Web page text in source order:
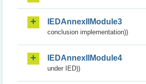
IEDAnnexIIModule3
conclusion implementation))
IEDAnnexIIModule4
under IED))